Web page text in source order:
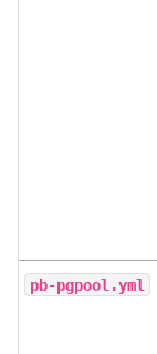
pb-pgpool.yml